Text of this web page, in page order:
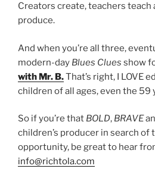
Creators create, teachers teach
produce.
And when you’re all three,
modern-day Blues Clues show
with Mr. B.That’s right, I LOVE
children of all ages, even the 59
So if you’re that BOLD, BRAVE
children’s producer in search of
opportunity, be great to hear
info@richtola.com